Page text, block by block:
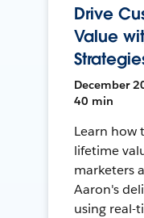
Drive
Value
December
40 min
Learn how
lifetime
marketers
Aaron's
using real-